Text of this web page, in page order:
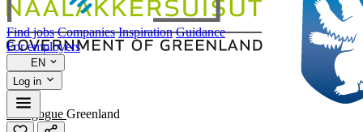
Find jobs Companies Inspiration Guidance
For employers
EN
Log in
Pedagogue Greenland